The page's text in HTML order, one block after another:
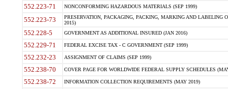
552.223-71 NONCONFORMING HAZARDOUS MATERIALS (SEP 1999)
552.223-73
PRESERVATION, PACKAGING, PACKING, MARKING AND LABELING
2015)
552.228-5 GOVERNMENT AS ADDITIONAL INSURED (JAN 2016)
552.229-71 FEDERAL EXCISE TAX - C GOVERNMENT (SEP 1999)
552.232-23 ASSIGNMENT OF CLAIMS (SEP 1999)
552.238-70 COVER PAGE FOR WORLDWIDE FEDERAL SUPPLY SCHEDULES
552.238-72 INFORMATION COLLECTION REQUIREMENTS (MAY 2019)